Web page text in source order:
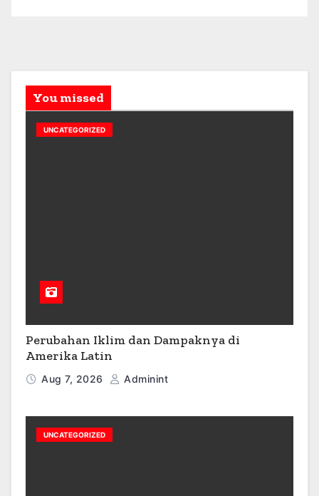
You missed
UNCATEGORIZED
Perubahan Iklim dan Dampaknya di
Amerika Latin
Aug 7, 2026 Adminint
UNCATEGORIZED